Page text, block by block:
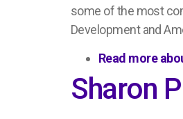
some of the most
Development and
Read more
Sharon